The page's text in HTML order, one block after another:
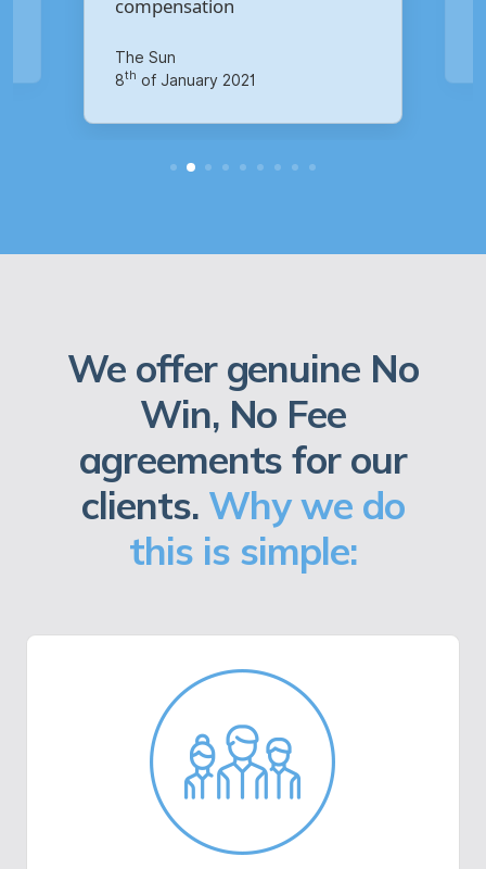
14
of October 2020
We offer genuine No
Win, No Fee
agreements for our
clients. Why we do
this is simple: